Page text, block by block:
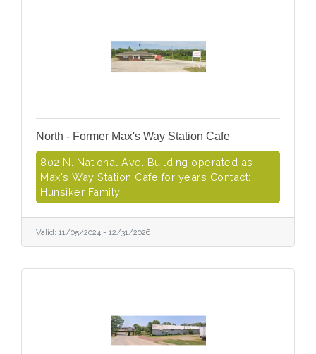
North - Former Max's Way Station Cafe
802 N. National Ave. Building operated as
Max's Way Station Cafe for years Contact:
Hunsiker Family
Valid: 11/05/2024 - 12/31/2026